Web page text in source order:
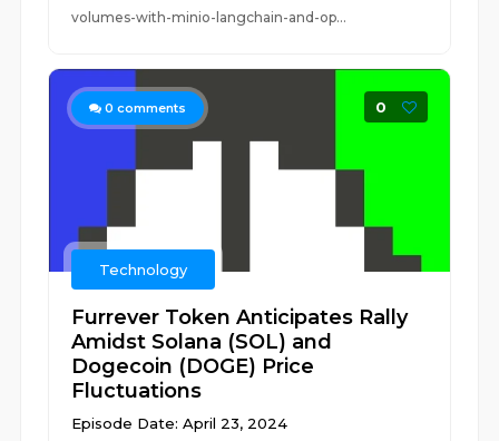
volumes-with-minio-langchain-and-op...
0 comments 0
Technology
Furrever Token Anticipates Rally
Amidst Solana (SOL) and
Dogecoin (DOGE) Price
Fluctuations
Episode Date: April 23, 2024